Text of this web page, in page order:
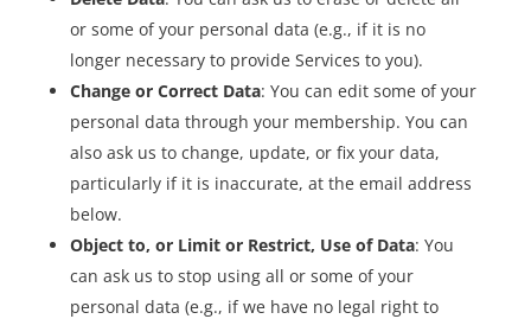
or some of your personal data (e.g., if it is no
longer necessary to provide Services to you).
Change or Correct Data: You can edit some of your
personal data through your membership. You can
also ask us to change, update, or fix your data,
particularly if it is inaccurate, at the email address
below.
Object to, or Limit or Restrict, Use of Data: You
can ask us to stop using all or some of your
personal data (e.g., if we have no legal right to